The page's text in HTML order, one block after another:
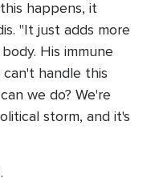
happens, it
"It just adds more
His immune
handle this
we do? We're
storm, and it's